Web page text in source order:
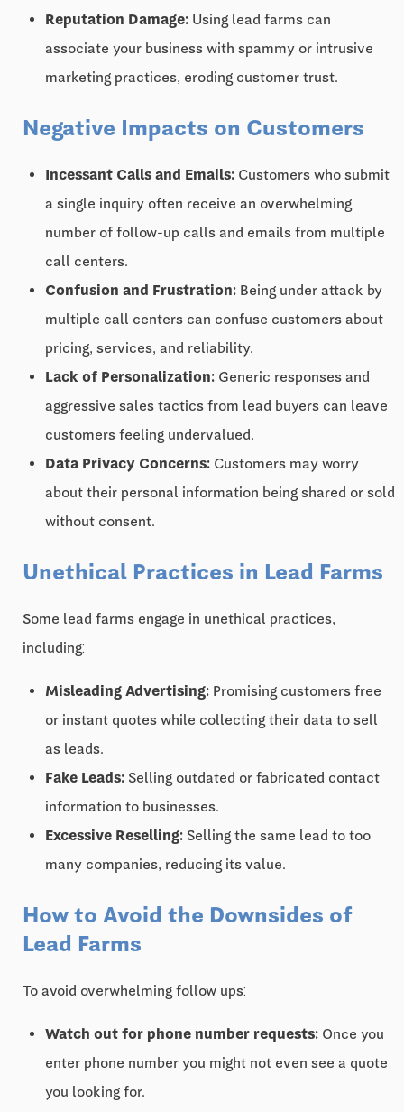
Reputation Damage: Using lead farms can
associate your business with spammy or intrusive
marketing practices, eroding customer trust.
Negative Impacts on Customers
Incessant Calls and Emails: Customers who submit
a single inquiry often receive an overwhelming
number of follow-up calls and emails from multiple
call centers.
Confusion and Frustration: Being under attack by
multiple call centers can confuse customers about
pricing, services, and reliability.
Lack of Personalization: Generic responses and
aggressive sales tactics from lead buyers can leave
customers feeling undervalued.
Data Privacy Concerns: Customers may worry
about their personal information being shared or sold
without consent.
Unethical Practices in Lead Farms
Some lead farms engage in unethical practices,
including:
Misleading Advertising: Promising customers free
or instant quotes while collecting their data to sell
as leads.
Fake Leads: Selling outdated or fabricated contact
information to businesses.
Excessive Reselling: Selling the same lead to too
many companies, reducing its value.
How to Avoid the Downsides of
Lead Farms
To avoid overwhelming follow ups:
Watch out for phone number requests: Once you
enter phone number you might not even see a quote
you looking for.